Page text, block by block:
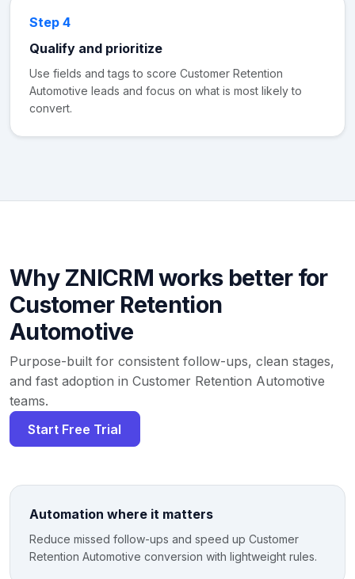
Step 4
Qualify and prioritize
Use fields and tags to score Customer Retention
Automotive leads and focus on what is most likely to
convert.
Why ZNICRM works better for
Customer Retention
Automotive
Purpose-built for consistent follow-ups, clean stages,
and fast adoption in Customer Retention Automotive
teams.
Start Free Trial
Automation where it matters
Reduce missed follow-ups and speed up Customer
Retention Automotive conversion with lightweight rules.